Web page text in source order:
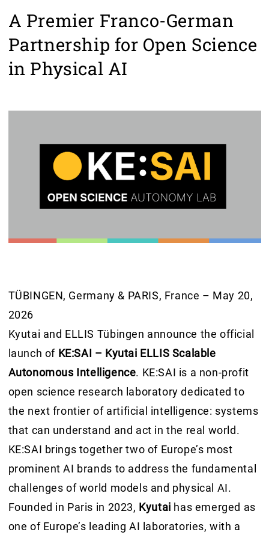
A Premier Franco-German
Partnership for Open Science
in Physical AI
TÜBINGEN, Germany & PARIS, France – May 20,
2026
Kyutai and ELLIS Tübingen announce the official
launch of KE:SAI – Kyutai ELLIS Scalable
Autonomous Intelligence. KE:SAI is a non-profit
open science research laboratory dedicated to
the next frontier of artificial intelligence: systems
that can understand and act in the real world.
KE:SAI brings together two of Europe’s most
prominent AI brands to address the fundamental
challenges of world models and physical AI.
Founded in Paris in 2023, Kyutai has emerged as
one of Europe’s leading AI laboratories, with a